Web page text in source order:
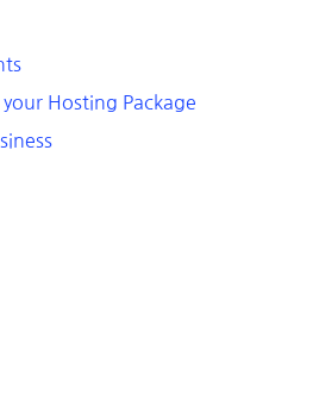
Hosting Package